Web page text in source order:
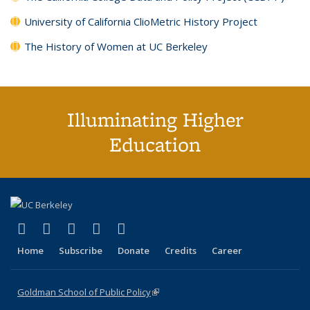
University of California ClioMetric History Project
The History of Women at UC Berkeley
Illuminating Higher
Education
X (formerly Twitter)
(link is external)
LinkedIn
(link is external)
YouTube
(link is external)
Instagram
(link is external)
Home Subscribe Donate Credits Career
Goldman School of Public Policy(link is external)